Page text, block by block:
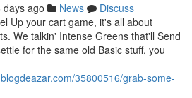
days ago News
Discuss
Up your cart game, it's all about
We talkin' Intense Greens that'll Send
for the same old Basic stuff, you
35800516/grab-some-